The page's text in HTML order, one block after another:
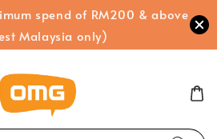
spend of RM200 & above
Malaysia only)